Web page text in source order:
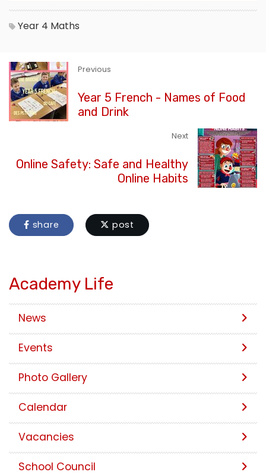
Year 4 Maths
Previous
Year 5 French - Names of Food
and Drink
Next
Online Safety: Safe and Healthy
Online Habits
share post
Academy Life
News
Events
Photo Gallery
Calendar
Vacancies
School Council